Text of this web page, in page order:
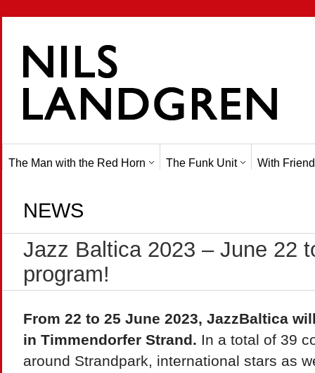
The Man with the Red Horn The Funk Unit With
NEWS
Jazz Baltica 2023 – June 22
program!
From 22 to 25 June 2023, JazzBaltica
in Timmendorfer Strand. In a total of 39
around Strandpark, international stars as